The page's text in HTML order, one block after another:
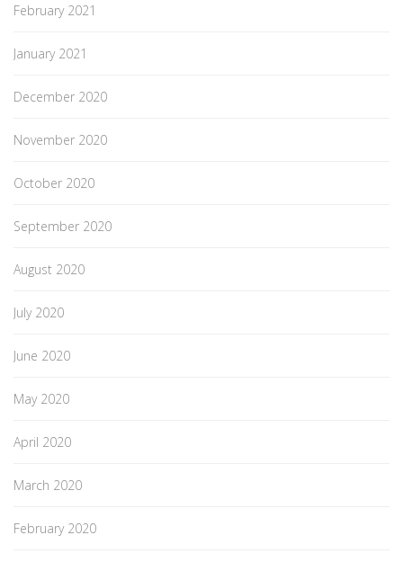
February 2021
January 2021
December 2020
November 2020
October 2020
September 2020
August 2020
July 2020
June 2020
May 2020
April 2020
March 2020
February 2020